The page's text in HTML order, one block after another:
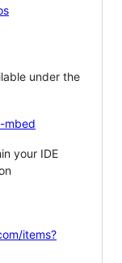
under the
mbed
your IDE
items?